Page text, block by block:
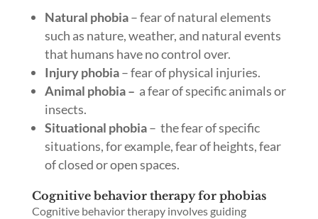
Natural phobia– fear of natural elements
such as nature, weather, and natural events
that humans have no control over.
Injury phobia– fear of physical injuries.
Animal phobia – a fear of specific animals or
insects.
Situational phobia– the fear of specific
situations, for example, fear of heights, fear
of closed or open spaces.
Cognitive behavior therapy for phobias
Cognitive behavior therapy involves guiding